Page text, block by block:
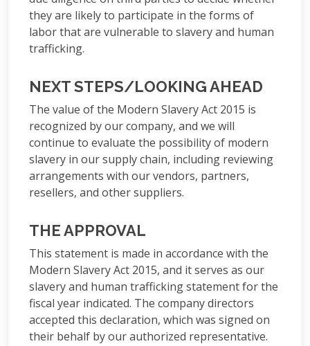
they are likely to participate in the forms of
labor that are vulnerable to slavery and human
trafficking.
NEXT STEPS/LOOKING AHEAD
The value of the Modern Slavery Act 2015 is
recognized by our company, and we will
continue to evaluate the possibility of modern
slavery in our supply chain, including reviewing
arrangements with our vendors, partners,
resellers, and other suppliers.
THE APPROVAL
This statement is made in accordance with the
Modern Slavery Act 2015, and it serves as our
slavery and human trafficking statement for the
fiscal year indicated. The company directors
accepted this declaration, which was signed on
their behalf by our authorized representative.